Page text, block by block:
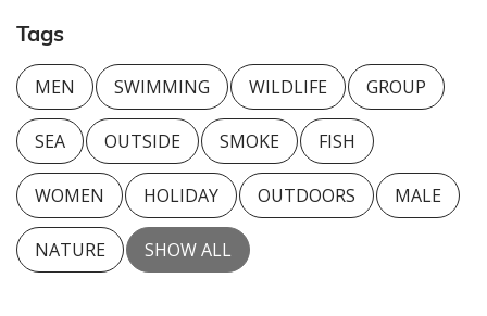
Tags
MEN SWIMMING WILDLIFE GROUP
SEA OUTSIDE SMOKE FISH
WOMEN HOLIDAY OUTDOORS MALE
NATURE SHOW ALL